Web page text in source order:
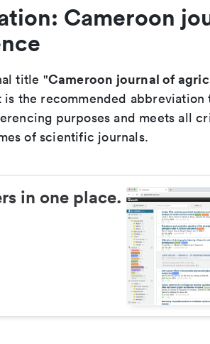
Cameroon
title "Cameroon journal of
is the recommended abbreviation
purposes and meets all
of scientific journals.
in one place.